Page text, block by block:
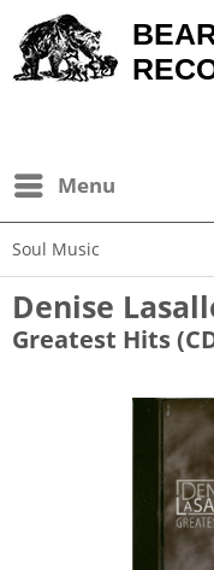
Menu
Soul Music
Denise
Greatest Hits